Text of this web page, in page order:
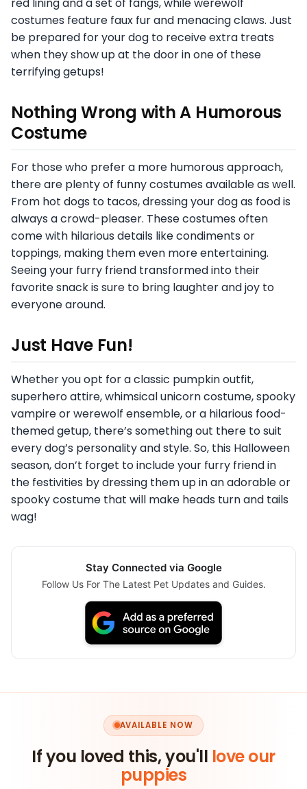
red lining and a set of fangs, while werewolf
costumes feature faux fur and menacing claws. Just
be prepared for your dog to receive extra treats
when they show up at the door in one of these
terrifying getups!
Nothing Wrong with A Humorous
Costume
For those who prefer a more humorous approach,
there are plenty of funny costumes available as well.
From hot dogs to tacos, dressing your dog as food is
always a crowd-pleaser. These costumes often
come with hilarious details like condiments or
toppings, making them even more entertaining.
Seeing your furry friend transformed into their
favorite snack is sure to bring laughter and joy to
everyone around.
Just Have Fun!
Whether you opt for a classic pumpkin outfit,
superhero attire, whimsical unicorn costume, spooky
vampire or werewolf ensemble, or a hilarious food-
themed getup, there’s something out there to suit
every dog’s personality and style. So, this Halloween
season, don’t forget to include your furry friend in
the festivities by dressing them up in an adorable or
spooky costume that will make heads turn and tails
wag!
Stay Connected via Google
Follow Us For The Latest Pet Updates and Guides.
AVAILABLE NOW
If you loved this, you'll love our
puppies